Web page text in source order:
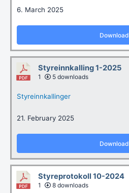
6. March 2025
Download
Styreinnkalling 1-2025
1 5 downloads
Styreinnkallinger
21. February 2025
Download
Styreprotokoll 10-2024
1 8 downloads